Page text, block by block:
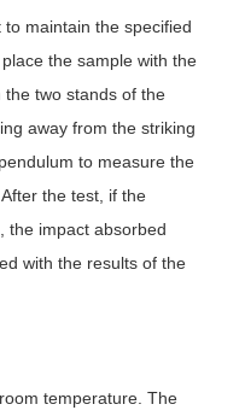
maintain the specified
the sample with the
two stands of the
away from the striking
to measure the
the test, if the
the impact absorbed
with the results of the
temperature. The